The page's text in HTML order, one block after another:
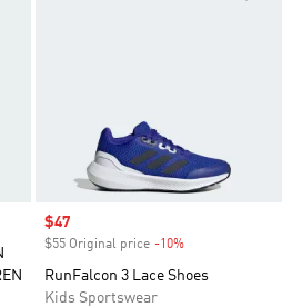
Sale price
$47
$55 Original price -10%
RunFalcon 3 Lace Shoes
Kids Sportswear